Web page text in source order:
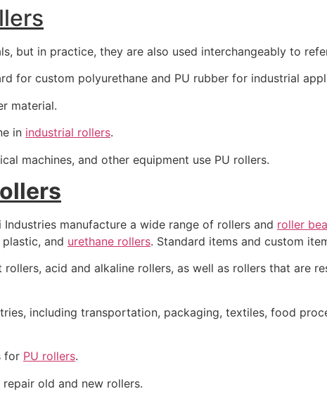
but in practice, they are also used interchangeably to
for custom polyurethane and PU rubber for industrial
material.
in industrial rollers.
machines, and other equipment use PU rollers.
manufacture a wide range of rollers and roller
and urethane rollers. Standard items and custom
acid and alkaline rollers, as well as rollers that are
including transportation, packaging, textiles, food
for PU rollers.
old and new rollers.